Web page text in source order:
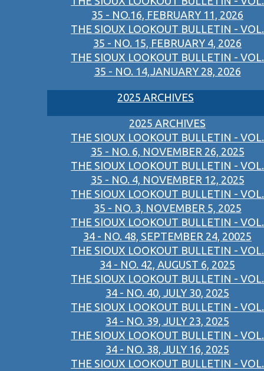
35 - NO.16, FEBRUARY 11, 2026
THE SIOUX LOOKOUT BULLETIN - VOL.
35 - NO. 15, FEBRUARY 4, 2026
THE SIOUX LOOKOUT BULLETIN - VOL.
35 - NO. 14,JANUARY 28, 2026
2025 ARCHIVES
2025 ARCHIVES
THE SIOUX LOOKOUT BULLETIN - VOL.
35 - NO. 6, NOVEMBER 26, 2025
THE SIOUX LOOKOUT BULLETIN - VOL.
35 - NO. 4, NOVEMBER 12, 2025
THE SIOUX LOOKOUT BULLETIN - VOL.
35 - NO. 3, NOVEMBER 5, 2025
THE SIOUX LOOKOUT BULLETIN - VOL.
34 - NO. 48, SEPTEMBER 24, 20025
THE SIOUX LOOKOUT BULLETIN - VOL.
34 - NO. 42, AUGUST 6, 2025
THE SIOUX LOOKOUT BULLETIN - VOL.
34 - NO. 40, JULY 30, 2025
THE SIOUX LOOKOUT BULLETIN - VOL.
34 - NO. 39, JULY 23, 2025
THE SIOUX LOOKOUT BULLETIN - VOL.
34 - NO. 38, JULY 16, 2025
THE SIOUX LOOKOUT BULLETIN - VOL.